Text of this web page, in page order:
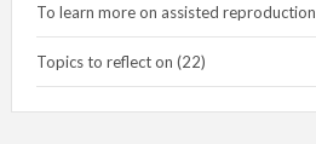
To learn more on assisted reproduction
Topics to reflect on (22)